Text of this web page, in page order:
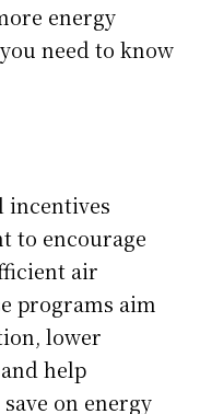
energy
need to know
incentives
to encourage
air
programs aim
lower
help
on energy